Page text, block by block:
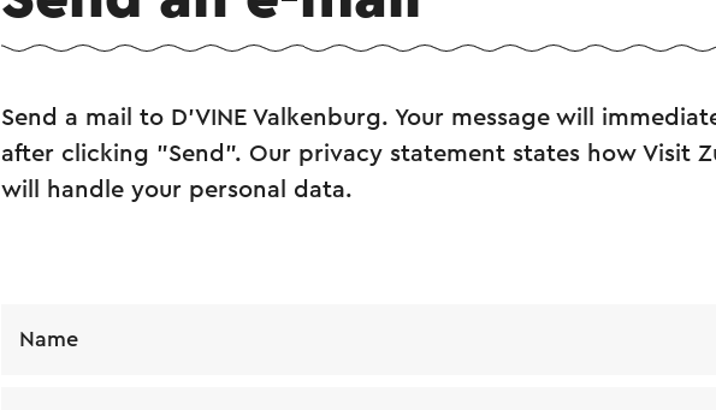
Send a mail to D’VINE Valkenburg. Your message will
after clicking "Send". Our privacy statement states how Visit
will handle your personal data.
Name